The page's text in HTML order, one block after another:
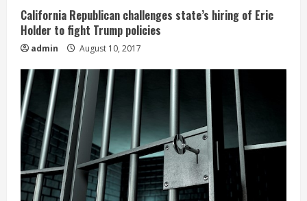
California Republican challenges state’s hiring of Eric
Holder to fight Trump policies
admin August 10, 2017